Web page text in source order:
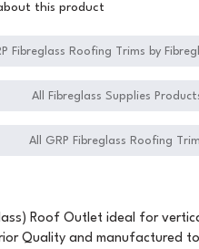
this product
Fibreglass Roofing Trims by
All Fibreglass Supplies
All GRP Fibreglass Roofing
Roof Outlet ideal for
Quality and manufactured